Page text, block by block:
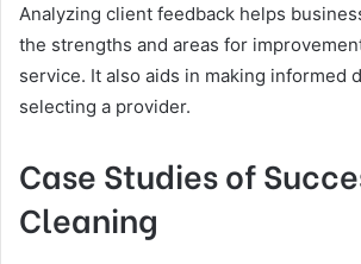
Analyzing client feedback helps
the strengths and areas for
service. It also aids in making informed
selecting a provider.
Case Studies of
Cleaning